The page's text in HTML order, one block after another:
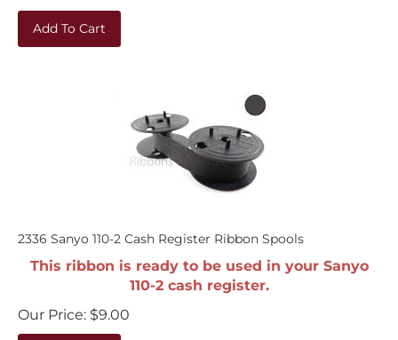
Add To Cart
2336 Sanyo 110-2 Cash Register Ribbon Spools
This ribbon is ready to be used in your Sanyo
110-2 cash register.
Our Price:
$9.00